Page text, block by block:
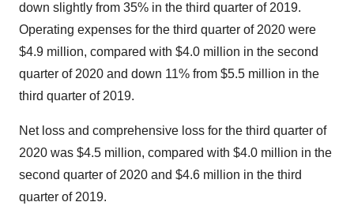
down slightly from 35% in the third quarter of 2019.
Operating expenses for the third quarter of 2020 were
$4.9 million, compared with $4.0 million in the second
quarter of 2020 and down 11% from $5.5 million in the
third quarter of 2019.
Net loss and comprehensive loss for the third quarter of
2020 was $4.5 million, compared with $4.0 million in the
second quarter of 2020 and $4.6 million in the third
quarter of 2019.